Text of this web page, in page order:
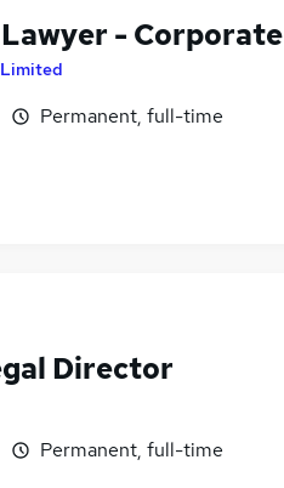
- Corporate
Permanent, full-time
Director
Permanent, full-time